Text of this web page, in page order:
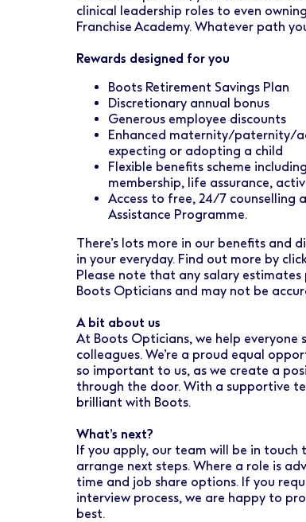
clinical leadership roles to even
Franchise Academy. Whatever path
Rewards designed for you
Boots Retirement Savings Plan
Discretionary annual bonus
Generous employee discounts
Enhanced maternity/paternity/
expecting or adopting a child
Flexible benefits scheme
membership, life assurance,
Access to free, 24/7 counselling
Assistance Programme.
There’s lots more in our benefits
in your everyday. Find out more by
Please note that any salary
Boots Opticians and may not be
A bit about us
At Boots Opticians, we help everyone
colleagues. We’re a proud equal
so important to us, as we create a
through the door. With a supportive
brilliant with Boots.
What’s next?
If you apply, our team will be in
arrange next steps. Where a role is
time and job share options. If you
interview process, we are happy to
best.